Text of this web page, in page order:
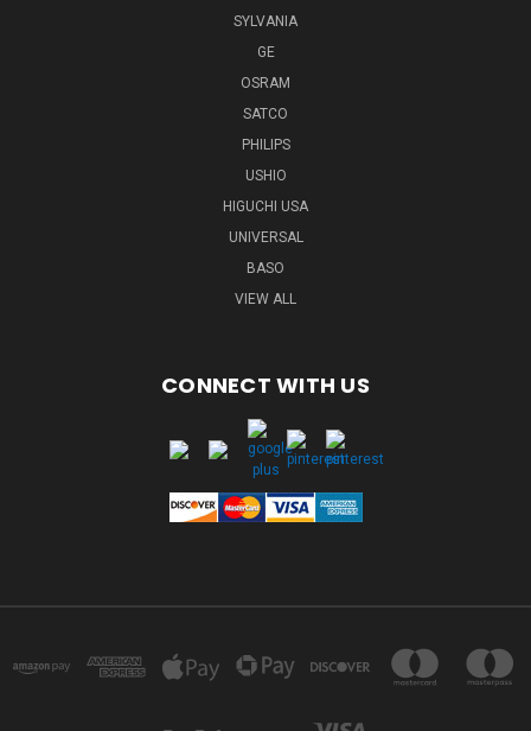
SYLVANIA
GE
OSRAM
SATCO
PHILIPS
USHIO
HIGUCHI USA
UNIVERSAL
BASO
VIEW ALL
CONNECT WITH US